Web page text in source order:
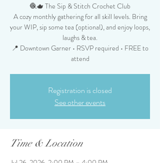
🧶🫖 The Sip & Stitch Crochet Club
A cozy monthly gathering for all skill levels. Bring
your WIP, sip some tea (optional), and enjoy loops,
laughs & tea.
📍 Downtown Garner • RSVP required • FREE to
attend
Registration is closed
See other events
Time & Location